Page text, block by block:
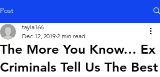
Post
The More You Know… Ex
Criminals Tell Us The Best
tayla166
Dec 12, 2019 2 min read